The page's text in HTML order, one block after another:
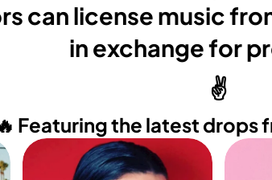
can license music
in exchange for
✌️
Featuring the latest drops